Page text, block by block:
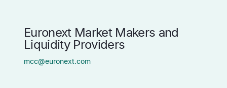
Euronext Market Makers and
Liquidity Providers
mcc@euronext.com